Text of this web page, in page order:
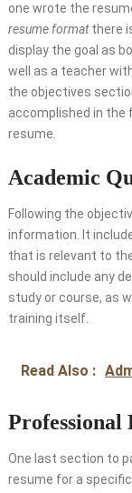
one wrote the
resume formatthere
display the goal as
well as a teacher
the objectives
accomplished in the
resume.
Academic
Following the
information. It
that is relevant to
should include any
study or course, as
training itself.
Read Also :
Professional
One last section to
resume for a